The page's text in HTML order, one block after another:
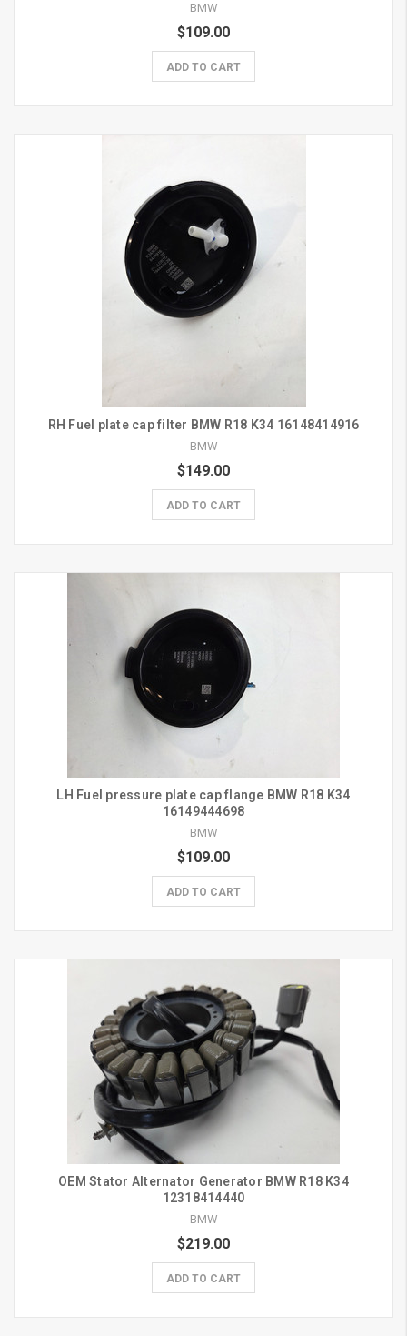
BMW
$109.00
ADD TO CART
RH Fuel plate cap filter BMW R18 K34 16148414916
BMW
$149.00
ADD TO CART
LH Fuel pressure plate cap flange BMW R18 K34
16149444698
BMW
$109.00
ADD TO CART
OEM Stator Alternator Generator BMW R18 K34
12318414440
BMW
$219.00
ADD TO CART